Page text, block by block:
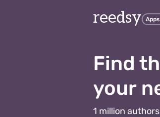
reedsy Apps
Find
your
1 million